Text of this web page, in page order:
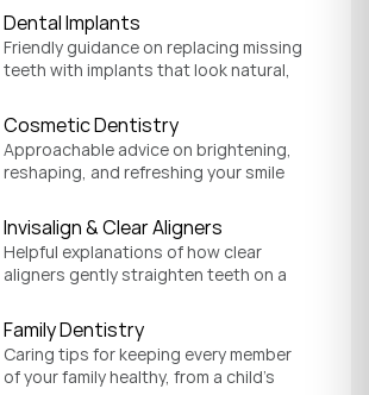
Dental Implants
Friendly guidance on replacing missing
teeth with implants that look natural,
smile with confidence.
Cosmetic Dentistry
Approachable advice on brightening,
reshaping, and refreshing your smile
version of you.
Invisalign & Clear Aligners
Helpful explanations of how clear
aligners gently straighten teeth on a
Family Dentistry
Caring tips for keeping every member
of your family healthy, from a child's